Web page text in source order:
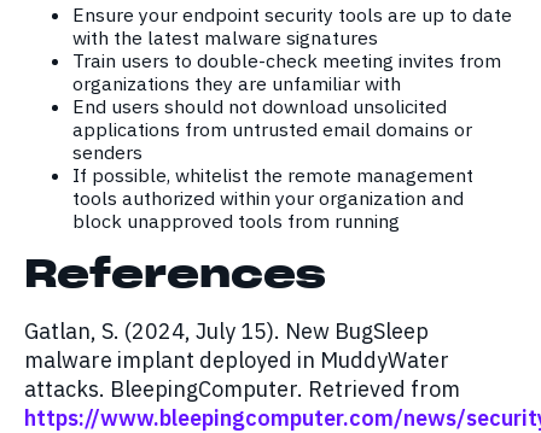
Ensure your endpoint security tools are up to date
with the latest malware signatures
Train users to double-check meeting invites from
organizations they are unfamiliar with
End users should not download unsolicited
applications from untrusted email domains or
senders
If possible, whitelist the remote management
tools authorized within your organization and
block unapproved tools from running
References
Gatlan, S. (2024, July 15). New BugSleep
malware implant deployed in MuddyWater
attacks. BleepingComputer. Retrieved from
https://www.bleepingcomputer.com/news/